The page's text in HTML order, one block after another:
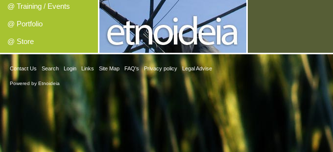
@ Training / Events
@ Portfolio
@ Store
Contact Us Search Login Links Site Map FAQ's Privacy policy Legal Advise
Powered by Etnoideia